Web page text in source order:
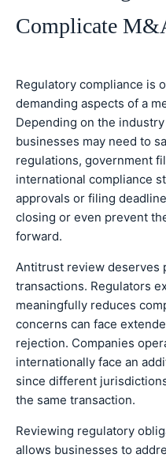
Complicate
Regulatory compliance is
demanding aspects of a
Depending on the
businesses may need to
regulations, government
international compliance
approvals or filing
closing or even prevent
forward.
Antitrust review deserves
transactions. Regulators
meaningfully reduces
concerns can face
rejection. Companies
internationally face an
since different
the same transaction.
Reviewing regulatory
allows businesses to